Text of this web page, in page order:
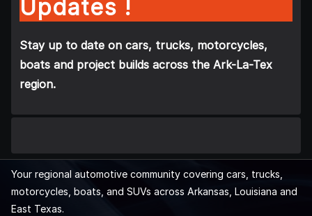
Updates !
Stay up to date on cars, trucks, motorcycles,
boats and project builds across the Ark-La-Tex
region.
Your regional automotive community covering cars, trucks,
motorcycles, boats, and SUVs across Arkansas, Louisiana and
East Texas.